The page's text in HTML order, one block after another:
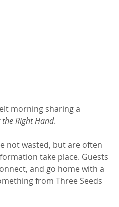
morning sharing a
the Right Hand.
not wasted, but are often
take place. Guests
and go home with a
from Three Seeds